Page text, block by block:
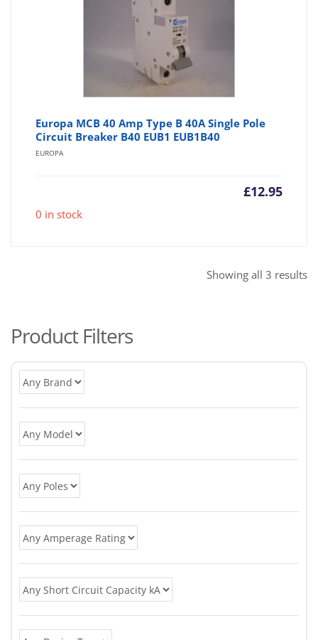
Europa MCB 40 Amp Type B 40A Single Pole
Circuit Breaker B40 EUB1 EUB1B40
EUROPA
£12.95
0 in stock
Showing all 3 results
Product Filters